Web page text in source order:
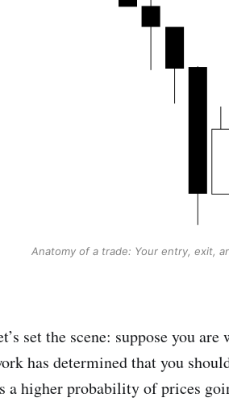
Anatomy of a trade: Your entry, exit,
set the scene: suppose you
has determined that you
a higher probability of prices